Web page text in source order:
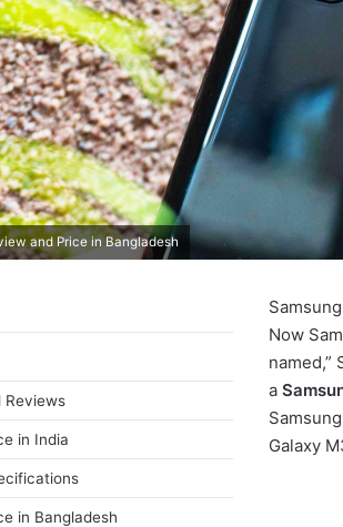
and Price in Bangladesh
Reviews
in India
in Bangladesh
Now
named,”
a
Galaxy